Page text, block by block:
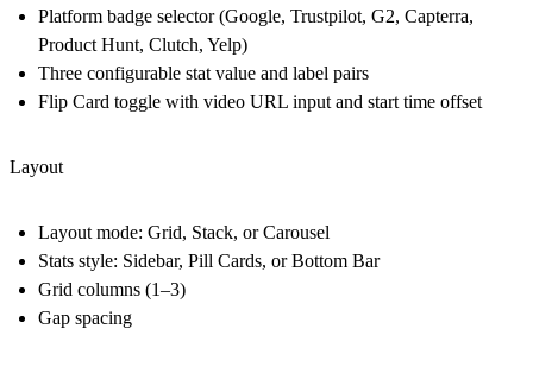
Platform badge selector (Google, Trustpilot, G2, Capterra,
Product Hunt, Clutch, Yelp)
Three configurable stat value and label pairs
Flip Card toggle with video URL input and start time offset
Layout
Layout mode: Grid, Stack, or Carousel
Stats style: Sidebar, Pill Cards, or Bottom Bar
Grid columns (1–3)
Gap spacing